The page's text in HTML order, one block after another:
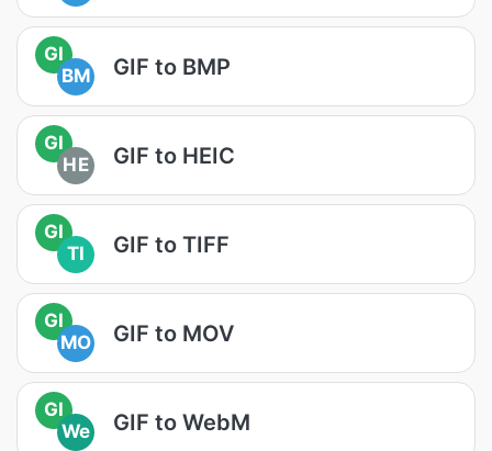
GI
BM
GIF to BMP
GI
HE
GIF to HEIC
GI
TI
GIF to TIFF
GI
MO
GIF to MOV
GI
We
GIF to WebM